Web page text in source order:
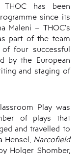
has been
since its
Maleni – THOC’s
part of the team
four successful
by the European
and staging of
Play was
of plays that
and travelled to
Hensel, Narcofield
Holger Shomber,